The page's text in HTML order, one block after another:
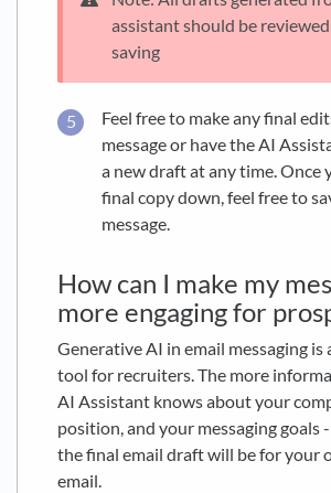
assistant should be
saving
Feel free to make any final
message or have the AI
a new draft at any time. Once
final copy down, feel free to
message.
How can I make my
more engaging for
Generative AI in email messaging is
tool for recruiters. The more
AI Assistant knows about your
position, and your messaging goals
the final email draft will be for your
email.